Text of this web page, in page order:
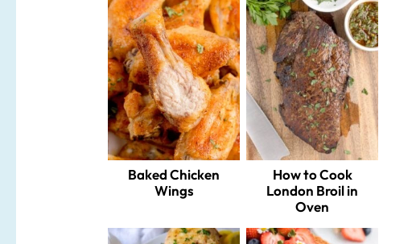
Baked Chicken
Wings
How to Cook
London Broil in
Oven